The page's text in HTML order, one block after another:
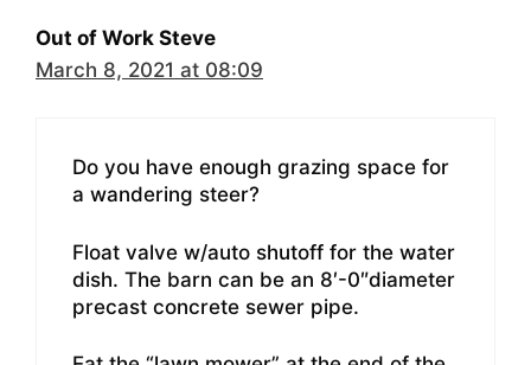
Out of Work Steve
March 8, 2021 at 08:09
Do you have enough grazing space for
a wandering steer?
Float valve w/auto shutoff for the water
dish. The barn can be an 8′-0″diameter
precast concrete sewer pipe.